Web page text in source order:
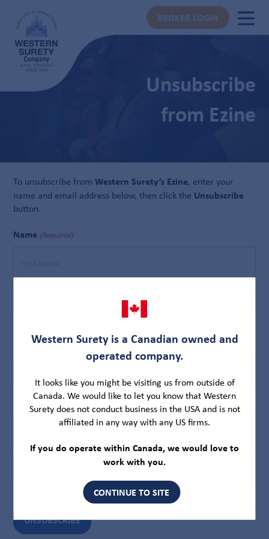
BROKER LOGIN
Unsubscribe
from Ezine
To unsubscribe fromWestern Surety’s Ezine, enter your
name and email address below, then click the Unsubscribe
button.
Name (Required)
Company Name(Required)
Email (Required)
Western Surety is a Canadian owned and
operated company.
It looks like you might be visiting us from outside of
Canada. We would like to let you know that Western
Surety does not conduct business in the USA and is not
affiliated in any way with any US firms.
If you do operate within Canada, we would love to
work with you.
CONTINUE TO SITE